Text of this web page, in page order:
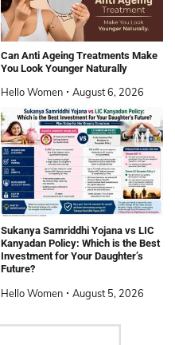
Can Anti Ageing Treatments Make
You Look Younger Naturally
Hello Women August 6, 2026
Sukanya Samriddhi Yojana vs LIC
Kanyadan Policy: Which is the Best
Investment for Your Daughter’s
Future?
Hello Women August 5, 2026